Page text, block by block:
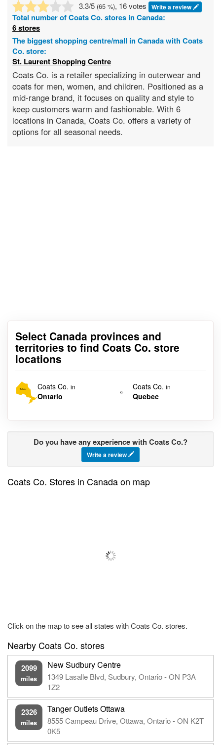
3.3/5 (65 %), 16 votes Write a review
Total number ofCoats Co.stores in Canada:
6 stores
The biggest shopping centre/mall in Canada with Coats
Co. store:
St. Laurent Shopping Centre
Coats Co. is a retailer specializing in outerwear and
coats for men, women, and children. Positioned as a
mid-range brand, it focuses on quality and style to
keep customers warm and fashionable. With 6
locations in Canada, Coats Co. offers a variety of
options for all seasonal needs.
Select Canada provinces and
territories to find Coats Co. store
locations
Coats Co. in
Ontario
Coats Co. in
Quebec
Do you have any experience with Coats Co.?
Write a review
Coats Co. Stores in Canada on map
Click on the map to see all states with Coats Co. stores.
Nearby Coats Co. stores
2099
miles
New Sudbury Centre
1349 Lasalle Blvd, Sudbury, Ontario - ON P3A
1Z2
2326
miles
Tanger Outlets Ottawa
8555 Campeau Drive, Ottawa, Ontario - ON K2T
0K5